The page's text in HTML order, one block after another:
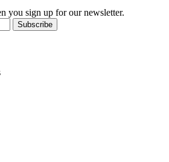
you sign up for our newsletter.
Subscribe